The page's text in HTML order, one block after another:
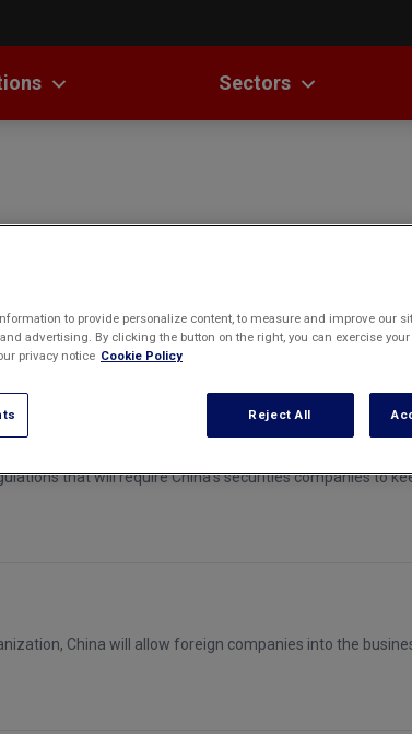
Sectors
Cybersecurity
Intellectual
Property
Mergers &
& Venture
Insurance
Labor Law
Outbound
filed against Jiangsu Unicom (JU), one of China's three
that will require China's securities companies to
China will allow foreign companies into the
to provide personalize content, to measure and improve our
advertising. By clicking the button on the right, you can exercise
privacy notice Cookie Policy
Reject All